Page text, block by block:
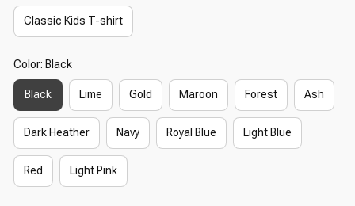
Classic Kids T-shirt
Color: Black
Black Lime Gold Maroon Forest Ash
Dark Heather Navy Royal Blue Light Blue
Red Light Pink